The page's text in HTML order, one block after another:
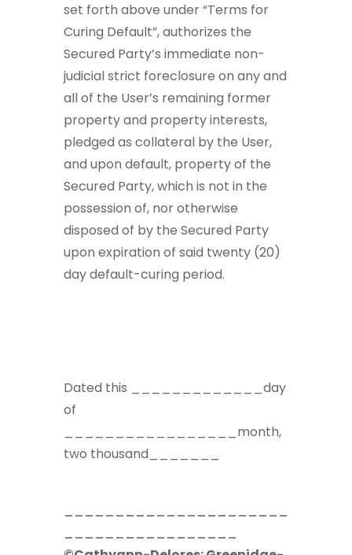
set forth above under “Terms for
Curing Default”, authorizes the
Secured Party’s immediate non-
judicial strict foreclosure on any and
all of the User’s remaining former
property and property interests,
pledged as collateral by the User,
and upon default, property of the
Secured Party, which is not in the
possession of, nor otherwise
disposed of by the Secured Party
upon expiration of said twenty (20)
day default-curing period.
Dated this _____________day
of
_________________month,
two thousand_______
______________________
_________________